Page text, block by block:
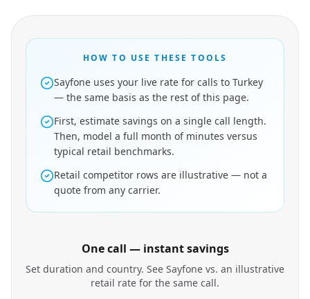
HOW TO USE THESE TOOLS
Sayfone uses your live rate for calls to Turkey
— the same basis as the rest of this page.
First, estimate savings on a single call length.
Then, model a full month of minutes versus
typical retail benchmarks.
Retail competitor rows are illustrative — not a
quote from any carrier.
One call — instant savings
Set duration and country. See Sayfone vs. an illustrative
retail rate for the same call.